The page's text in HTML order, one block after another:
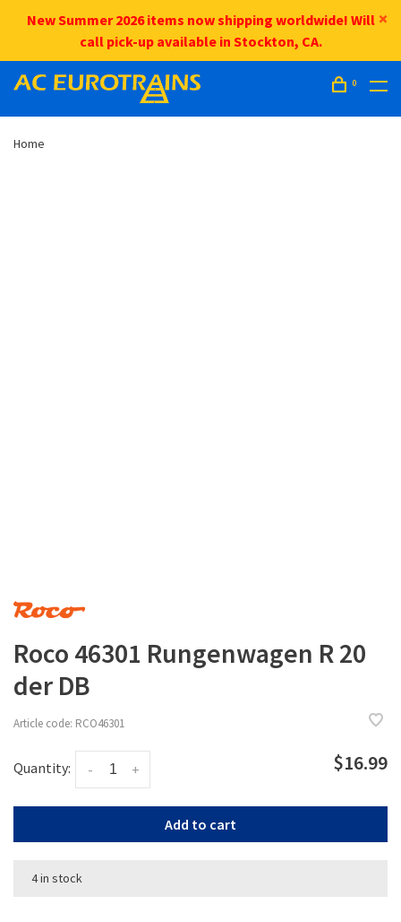
New Summer 2026 items now shipping worldwide! Will
call pick-up available in Stockton, CA.
0
Home
Roco 46301 Rungenwagen R 20
der DB
Article code: RCO46301
Quantity: +
- $16.99
Add to cart
4 in stock